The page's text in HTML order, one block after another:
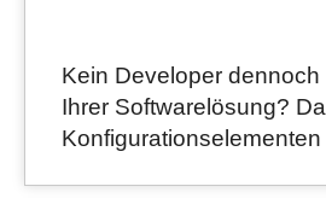
Kein Developer dennoch
Ihrer Softwarelösung?